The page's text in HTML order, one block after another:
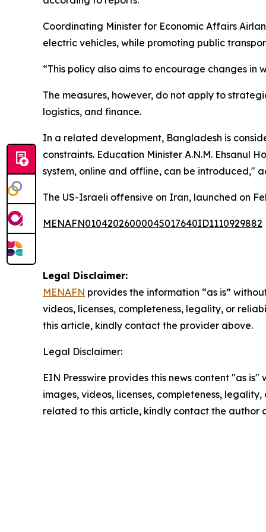
Coordinating Minister for Economic Affairs
electric vehicles, while promoting public
“This policy also aims to encourage changes
The measures, however, do not apply to
logistics, and finance.
In a related development, Bangladesh is
constraints. Education Minister A.N.M. Ehsanul
system, online and offline, can be introduced,"
The US-Israeli offensive on Iran, launched on
MENAFN01042026000045017640ID1110929882
Legal Disclaimer:
MENAFN provides the information “as is”
videos, licenses, completeness, legality, or
this article, kindly contact the provider above.
Legal Disclaimer:
EIN Presswire provides this news content "as
images, videos, licenses, completeness,
related to this article, kindly contact the author